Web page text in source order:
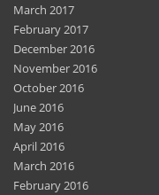
March 2017
February 2017
December 2016
November 2016
October 2016
June 2016
May 2016
April 2016
March 2016
February 2016